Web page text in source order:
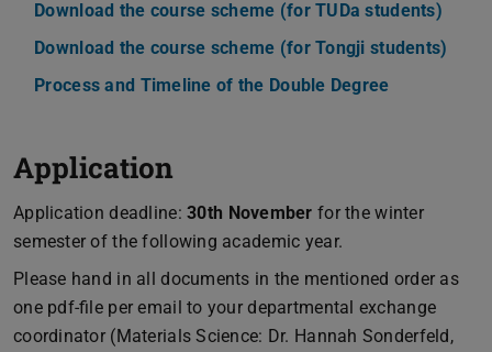
Download the course scheme (for TUDa students)
Download the course scheme (for Tongji students)
Process and Timeline of the Double Degree
Application
Application deadline:30th November for the winter
semester of the following academic year.
Please hand in all documents in the mentioned order as
one pdf-file per email to your departmental exchange
coordinator (Materials Science: Dr. Hannah Sonderfeld,